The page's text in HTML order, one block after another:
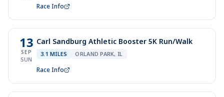
Race Info
13
SEP
SUN
Carl Sandburg Athletic Booster 5K Run/Walk
3.1 MILES ORLAND PARK, IL
Race Info